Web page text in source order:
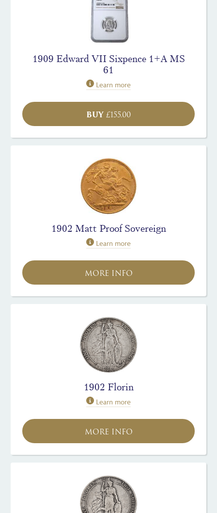
1909 Edward VII Sixpence 1+A MS
61
Learn more
BUY £155.00
1902 Matt Proof Sovereign
Learn more
MORE INFO
1902 Florin
Learn more
MORE INFO